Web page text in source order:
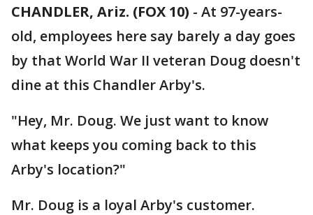
CHANDLER, Ariz. (FOX 10) - At 97-years-
old, employees here say barely a day goes
by that World War II veteran Doug doesn't
dine at this Chandler Arby's.
"Hey, Mr. Doug. We just want to know
what keeps you coming back to this
Arby's location?"
Mr. Doug is a loyal Arby's customer.